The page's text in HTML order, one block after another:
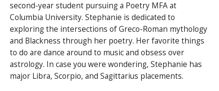
second-year student pursuing a Poetry MFA at
Columbia University. Stephanie is dedicated to
exploring the intersections of Greco-Roman mythology
and Blackness through her poetry. Her favorite things
to do are dance around to music and obsess over
astrology. In case you were wondering, Stephanie has
major Libra, Scorpio, and Sagittarius placements.